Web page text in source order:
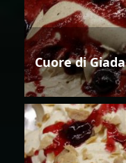
Cuore di Giada